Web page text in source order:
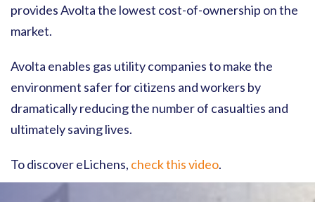
provides Avolta the lowest cost-of-ownership on the
market.
Avolta enables gas utility companies to make the
environment safer for citizens and workers by
dramatically reducing the number of casualties and
ultimately saving lives.
To discover eLichens, check this video.